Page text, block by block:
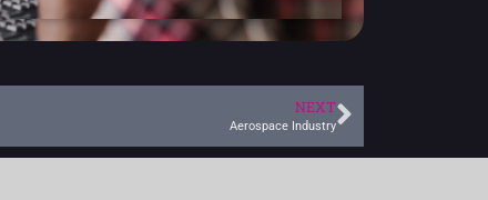
NEXT
Aerospace Industry